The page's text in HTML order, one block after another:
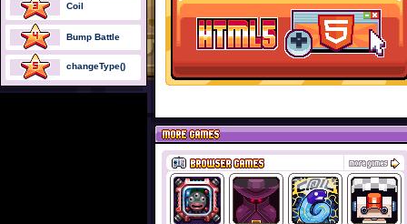
Coil
Bump Battle
changeType()